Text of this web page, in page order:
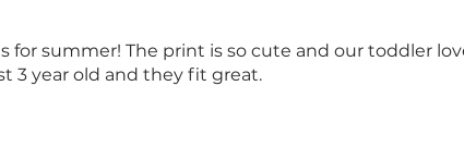
for summer! The print is so cute and our toddler
3 year old and they fit great.